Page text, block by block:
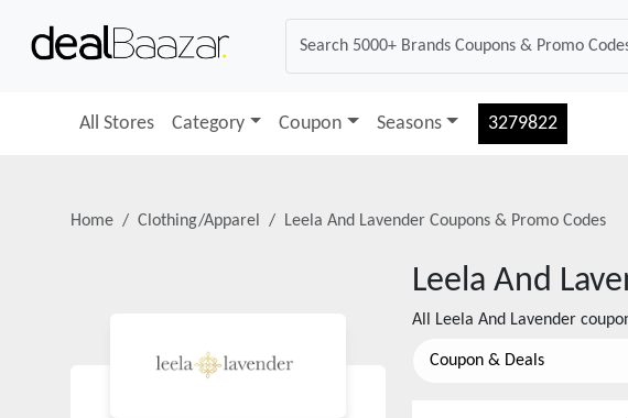
All Stores Category Coupon Seasons 3279822
Home Clothing/Apparel Leela And Lavender Coupons & Promo Codes
Leela And
All Leela And Lavender
Coupon & Deals